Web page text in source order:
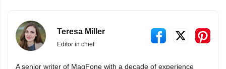
Teresa Miller
Editor in chief
A senior writer of MagFone with a decade of experience